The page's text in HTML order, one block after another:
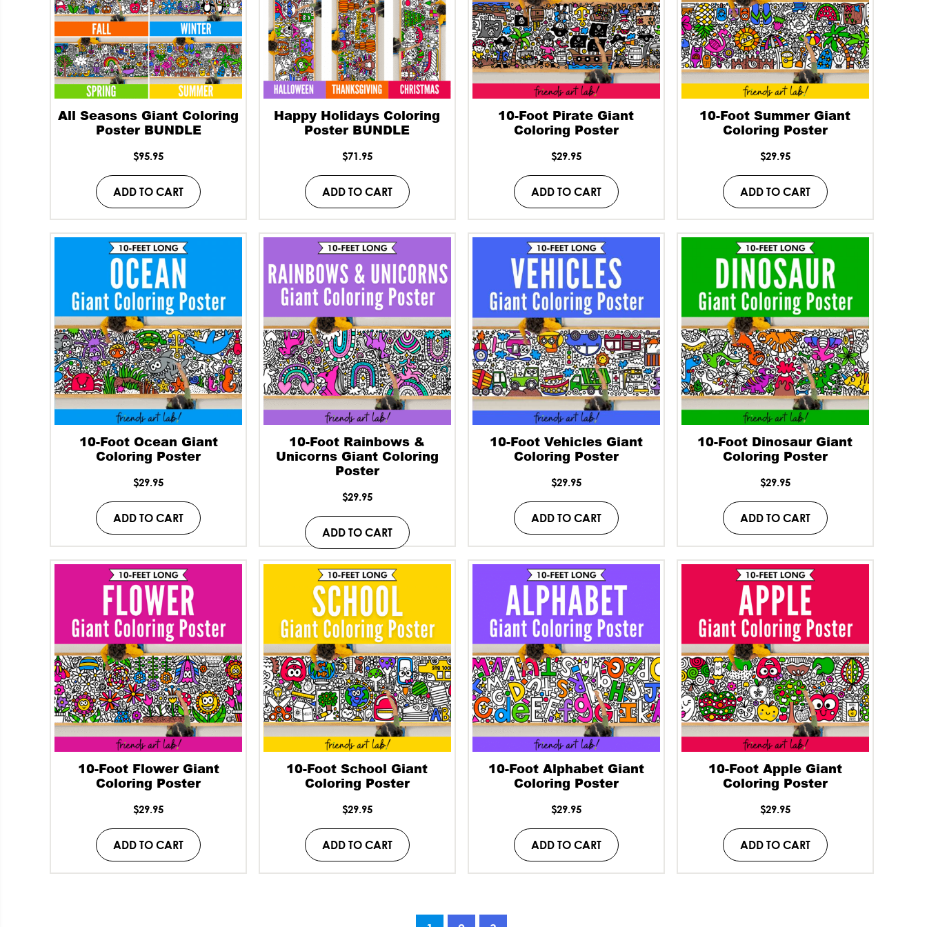
All Seasons Giant Coloring
Poster BUNDLE
$95.95
ADD TO CART
Happy Holidays Coloring
Poster BUNDLE
$71.95
ADD TO CART
10-Foot Pirate Giant
Coloring Poster
$29.95
ADD TO CART
10-Foot Summer Giant
Coloring Poster
$29.95
ADD TO CART
10-Foot Ocean Giant
Coloring Poster
$29.95
ADD TO CART
10-Foot Rainbows &
Unicorns Giant Coloring
Poster
$29.95
ADD TO CART
10-Foot Vehicles Giant
Coloring Poster
$29.95
ADD TO CART
10-Foot Dinosaur Giant
Coloring Poster
$29.95
ADD TO CART
10-Foot Flower Giant
Coloring Poster
$29.95
ADD TO CART
10-Foot School Giant
Coloring Poster
$29.95
ADD TO CART
10-Foot Alphabet Giant
Coloring Poster
$29.95
ADD TO CART
10-Foot Apple Giant
Coloring Poster
$29.95
ADD TO CART